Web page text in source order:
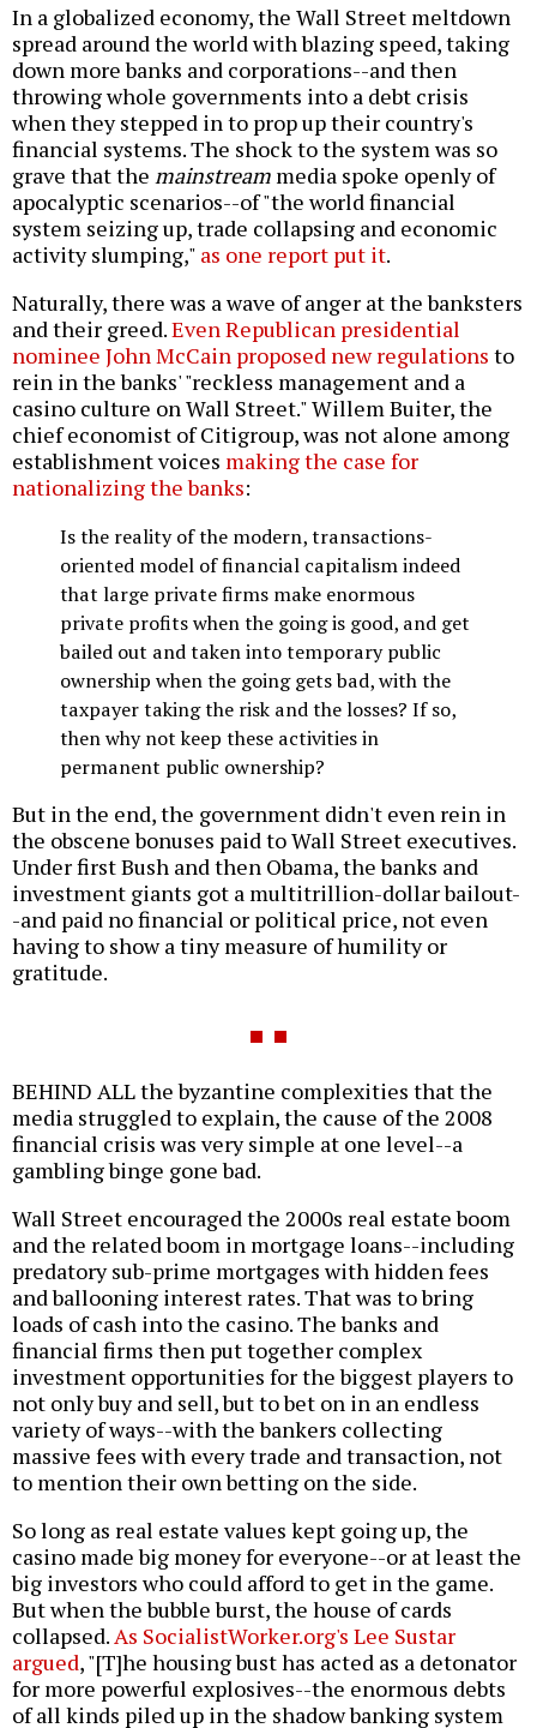
In a globalized economy, the Wall Street meltdown
spread around the world with blazing speed, taking
down more banks and corporations--and then
throwing whole governments into a debt crisis
when they stepped in to prop up their country's
financial systems. The shock to the system was so
grave that the mainstream media spoke openly of
apocalyptic scenarios--of "the world financial
system seizing up, trade collapsing and economic
activity slumping," as one report put it.
Naturally, there was a wave of anger at the banksters
and their greed.Even Republican presidential
nominee John McCain proposed new regulations to
rein in the banks' "reckless management and a
casino culture on Wall Street." Willem Buiter, the
chief economist of Citigroup, was not alone among
establishment voices making the case for
nationalizing the banks:
Is the reality of the modern, transactions-
oriented model of financial capitalism indeed
that large private firms make enormous
private profits when the going is good, and get
bailed out and taken into temporary public
ownership when the going gets bad, with the
taxpayer taking the risk and the losses? If so,
then why not keep these activities in
permanent public ownership?
But in the end, the government didn't even rein in
the obscene bonuses paid to Wall Street executives.
Under first Bush and then Obama, the banks and
investment giants got a multitrillion-dollar bailout-
-and paid no financial or political price, not even
having to show a tiny measure of humility or
gratitude.
BEHIND ALL the byzantine complexities that the
media struggled to explain, the cause of the 2008
financial crisis was very simple at one level--a
gambling binge gone bad.
Wall Street encouraged the 2000s real estate boom
and the related boom in mortgage loans--including
predatory sub-prime mortgages with hidden fees
and ballooning interest rates. That was to bring
loads of cash into the casino. The banks and
financial firms then put together complex
investment opportunities for the biggest players to
not only buy and sell, but to bet on in an endless
variety of ways--with the bankers collecting
massive fees with every trade and transaction, not
to mention their own betting on the side.
So long as real estate values kept going up, the
casino made big money for everyone--or at least the
big investors who could afford to get in the game.
But when the bubble burst, the house of cards
collapsed.As SocialistWorker.org's Lee Sustar
argued, "[T]he housing bust has acted as a detonator
for more powerful explosives--the enormous debts
of all kinds piled up in the shadow banking system